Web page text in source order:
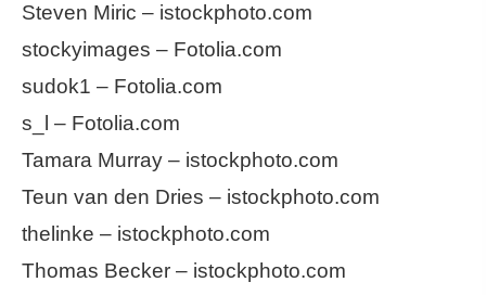
Steven Miric – istockphoto.com
stockyimages – Fotolia.com
sudok1 – Fotolia.com
s_l – Fotolia.com
Tamara Murray – istockphoto.com
Teun van den Dries – istockphoto.com
thelinke – istockphoto.com
Thomas Becker – istockphoto.com